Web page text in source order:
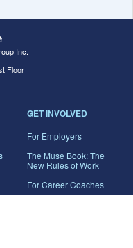
Inc.
Floor
GET INVOLVED
For Employers
The Muse Book: The
New Rules of Work
For Career Coaches